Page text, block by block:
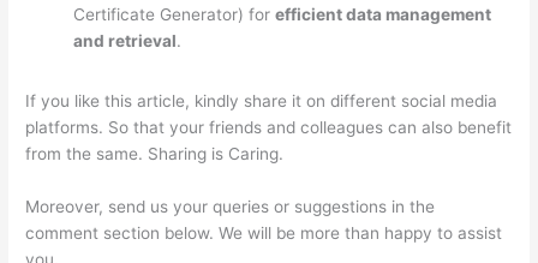
Certificate Generator) forefficient data management
and retrieval.
If you like this article, kindly share it on different social media
platforms. So that your friends and colleagues can also benefit
from the same. Sharing is Caring.
Moreover, send us your queries or suggestions in the
comment section below. We will be more than happy to assist